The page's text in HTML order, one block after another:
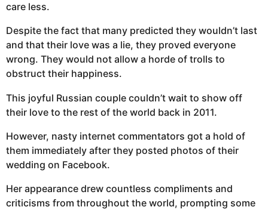
care less.
Despite the fact that many predicted they wouldn’t last
and that their love was a lie, they proved everyone
wrong. They would not allow a horde of trolls to
obstruct their happiness.
This joyful Russian couple couldn’t wait to show off
their love to the rest of the world back in 2011.
However, nasty internet commentators got a hold of
them immediately after they posted photos of their
wedding on Facebook.
Her appearance drew countless compliments and
criticisms from throughout the world, prompting some